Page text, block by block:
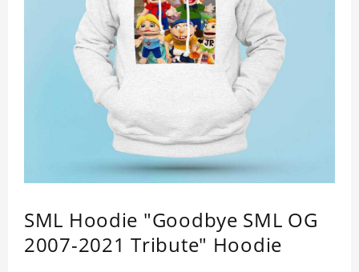
SML Hoodie "Goodbye SML OG
2007-2021 Tribute" Hoodie